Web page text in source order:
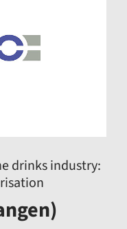
drinks industry: